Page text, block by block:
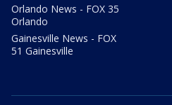
Orlando News - FOX 35
Orlando
Gainesville News - FOX
51 Gainesville